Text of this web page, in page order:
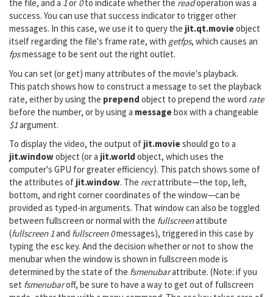
the file, and a 1or 0to indicate whether the readoperation was a
success. You can use that success indicator to trigger other
messages. In this case, we use it to query the jit.qt.movieobject
itself regarding the file's frame rate, with getfps, which causes an
fpsmessage to be sent out the right outlet.
You can set (or get) many attributes of the movie's playback.
This patch shows how to construct a message to set the playback
rate, either by using the prepend object to prepend the word rate
before the number, or by using a messagebox with a changeable
$1argument.
To display the video, the output of jit.movieshould go to a
jit.windowobject (or a jit.world object, which uses the
computer's GPU for greater efficiency). This patch shows some of
the attributes of jit.window. The rectattribute—the top, left,
bottom, and right corner coordinates of the window—can be
provided as typed-in arguments. That window can also be toggled
between fullscreen or normal with the fullscreenattibute
(fullscreen 1and fullscreen 0messages), triggered in this case by
typing the esc key. And the decision whether or not to show the
menubar when the window is shown in fullscreen mode is
determined by the state of the fsmenubarattribute. (Note: if you
set fsmenubaroff, be sure to have a way to get out of fullscreen